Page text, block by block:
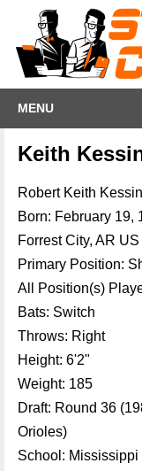
MENU
Keith
Robert Keith
Born: February 19,
Forrest City, AR US
Primary Position:
All Position(s)
Bats: Switch
Throws: Right
Height: 6'2"
Weight: 185
Draft: Round 36
Orioles)
School: Mississippi